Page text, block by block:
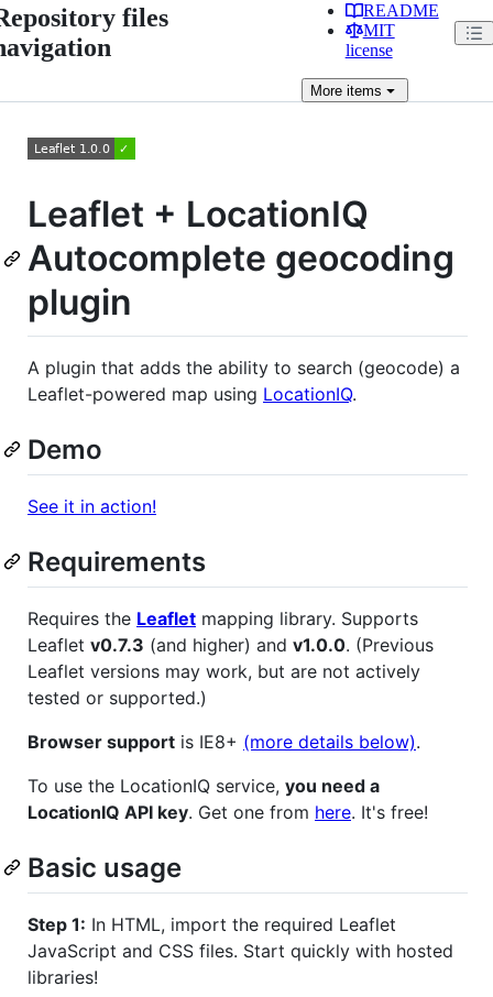
files
README
MIT
license
Moreitems
Leaflet + LocationIQ
Autocomplete geocoding
plugin
A plugin that adds the ability to search (geocode) a
Leaflet-powered map using LocationIQ.
Demo
See it in action!
Requirements
Requires the Leaflet mapping library. Supports
Leaflet v0.7.3 (and higher) and v1.0.0. (Previous
Leaflet versions may work, but are not actively
tested or supported.)
Browser support is IE8+ (more details below).
To use the LocationIQ service, you need a
LocationIQ API key. Get one from here. It's free!
Basic usage
Step 1: In HTML, import the required Leaflet
JavaScript and CSS files. Start quickly with hosted
libraries!